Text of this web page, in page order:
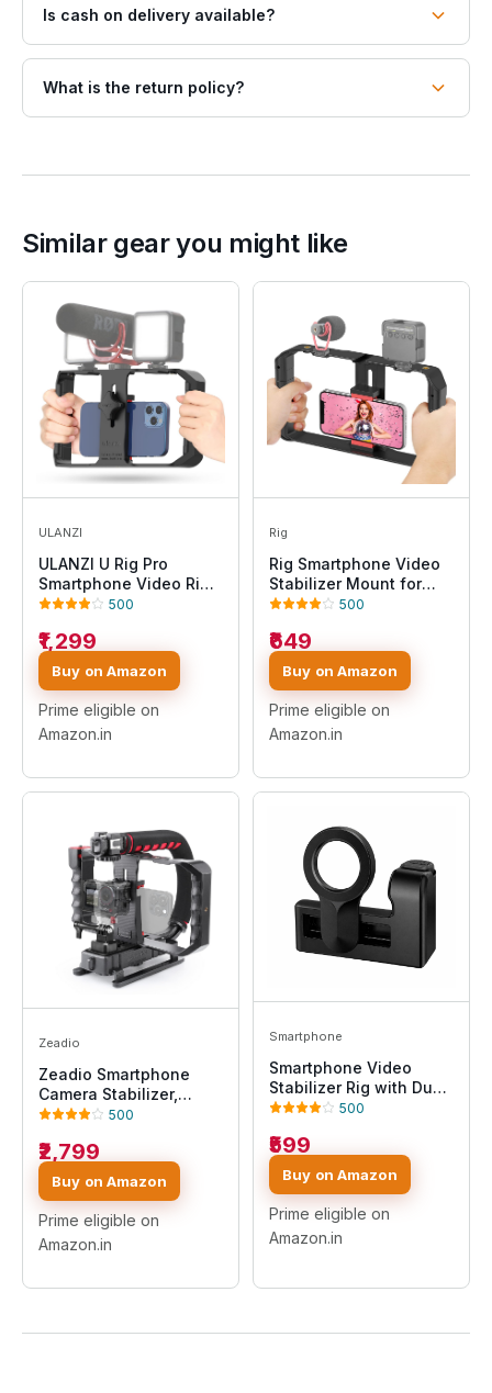
Is cash on delivery available?
What is the return policy?
Similar gear you might like
ULANZI
ULANZI U Rig Pro
Smartphone Video Rig,
Filmmaking Case,
Grip Tripod Mount for
Videomaker Film-Maker
Video-Grapher for
iPhone Xs Xs Max Xr
iPhone X 8 Plus
Samsung, Black
500
₹1,299
Buy on Amazon
Prime eligible on
Amazon.in
Rig
Rig Smartphone Video
Stabilizer Mount for
Video, Film Maker, Rig
Bracket Holder Mount
Compatible with iPhone
and Android
500
₹649
Buy on Amazon
Prime eligible on
Amazon.in
Zeadio
Zeadio Smartphone
Camera Stabilizer,
Portable Handle Grip
Stabilizer, Fits for All
Camcorder, Camera,
Action Camera, DSLR
and All iPhone and
Android Smartphones,
Black
500
₹2,799
Buy on Amazon
Prime eligible on
Amazon.in
Smartphone
Smartphone Video
Stabilizer Rig with Dual
Handle Grip, Universal
Recording, Filmmaking,
Vlogging, Compatible
with iPhone & Android
(Vlogging Handhel)
500
₹599
Buy on Amazon
Prime eligible on
Amazon.in